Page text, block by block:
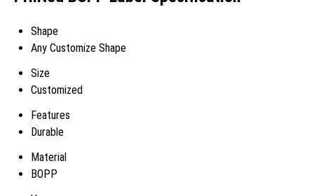
Shape
Any Customize Shape
Size
Customized
Features
Durable
Material
BOPP